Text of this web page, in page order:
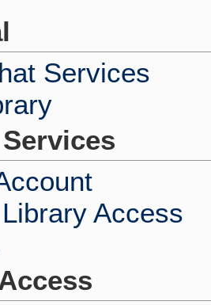
Services
Access